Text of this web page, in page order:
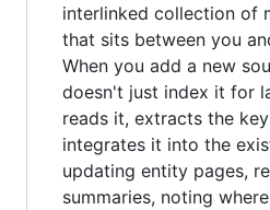
interlinked collection of
that sits between you
When you add a new
doesn't just index it for
reads it, extracts the
integrates it into the
updating entity pages,
summaries, noting